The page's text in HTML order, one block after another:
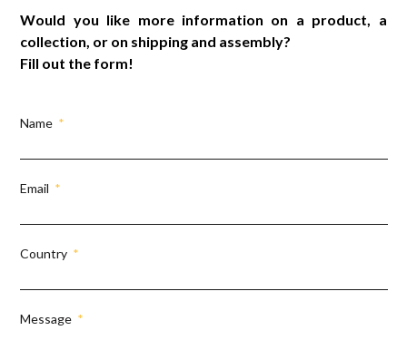
Would you like more information on a product, a
collection, or on shipping and assembly?
Fill out the form!
Name
Email
Country
Message